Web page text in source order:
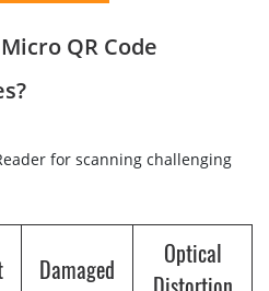
QR Code
for scanning challenging
Damaged
Optical